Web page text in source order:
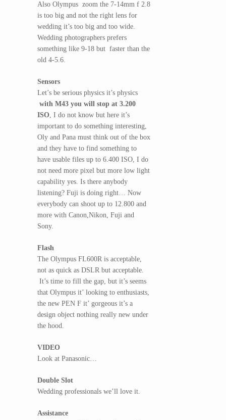
Also Olympus zoom the 7-14mm f 2.8
is too big and not the right lens for
wedding it’s too big and too wide.
Wedding photographers prefers
something like 9-18 but faster than the
old 4-5.6.
Sensors
Let’s be serious physics it’s physics
with M43 you will stop at 3.200
ISO, I do not know but here it’s
important to do something interesting,
Oly and Pana must think out of the box
and they have to find something to
have usable files up to 6.400 ISO, I do
not need more pixel but more low light
capability yes. Is there anybody
listening? Fuji is doing right… Now
everybody can shoot up to 12.800 and
more with Canon,Nikon, Fuji and
Sony.
Flash
The Olympus FL600R is acceptable,
not as quick as DSLR but acceptable.
It’s time to fill the gap, but it’s seems
that Olympus it’ looking to enthusiasts,
the new PEN F it’ gorgeous it’s a
design object nothing really new under
the hood.
VIDEO
Look at Panasonic…
Double Slot
Wedding professionals we’ll love it.
Assistance